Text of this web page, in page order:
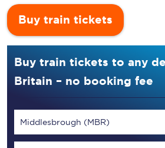
Buy train tickets
Buy train tickets to any
Britain – no booking fee
Middlesbrough (MBR)